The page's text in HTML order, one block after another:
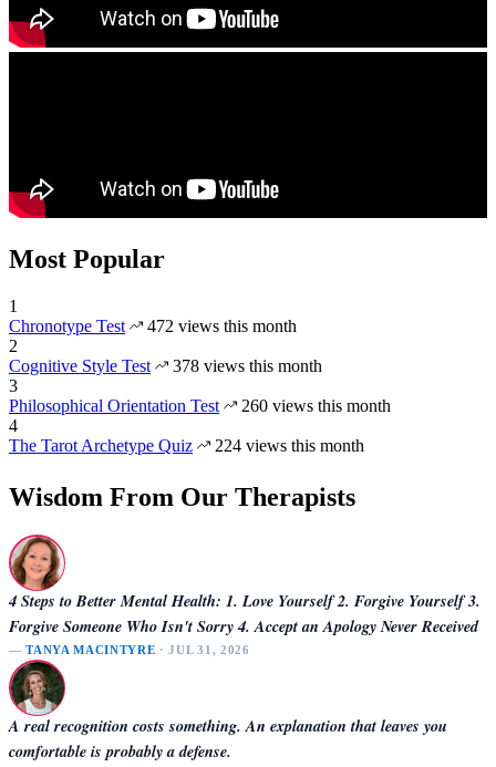
Most Popular
1
Chronotype Test
472 views this month
2
Cognitive Style Test
378 views this month
3
Philosophical Orientation Test
260 views this month
4
The Tarot Archetype Quiz
224 views this month
Wisdom From Our Therapists
4 Steps to Better Mental Health: 1. Love Yourself 2. Forgive Yourself 3.
Forgive Someone Who Isn't Sorry 4. Accept an Apology Never Received
—TANYA MACINTYRE · JUL 31, 2026
A real recognition costs something. An explanation that leaves you
comfortable is probably a defense.